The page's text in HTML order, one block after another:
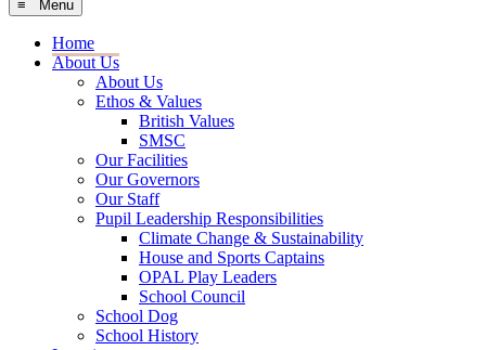
≡ Menu
Home
About Us
About Us
Ethos & Values
British Values
SMSC
Our Facilities
Our Governors
Our Staff
Pupil Leadership Responsibilities
Climate Change & Sustainability
House and Sports Captains
OPAL Play Leaders
School Council
School Dog
School History